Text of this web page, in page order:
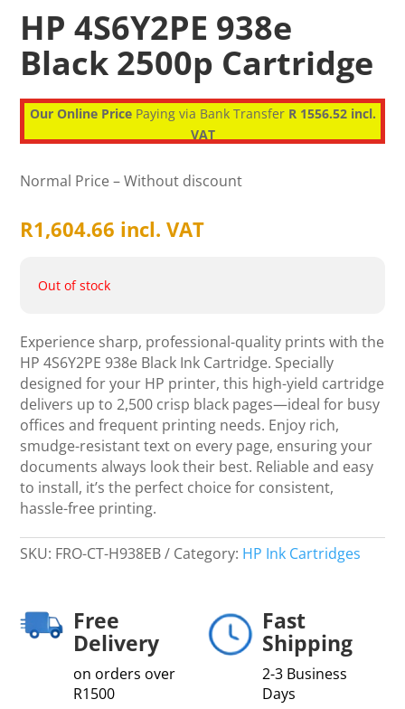
HP 4S6Y2PE 938e
Black 2500p Cartridge
Our Online PricePaying via Bank Transfer R 1556.52 incl.
VAT
Normal Price – Without discount
R1,604.66 incl. VAT
Out of stock
Experience sharp, professional-quality prints with the
HP 4S6Y2PE 938e Black Ink Cartridge. Specially
designed for your HP printer, this high-yield cartridge
delivers up to 2,500 crisp black pages—ideal for busy
offices and frequent printing needs. Enjoy rich,
smudge-resistant text on every page, ensuring your
documents always look their best. Reliable and easy
to install, it’s the perfect choice for consistent,
hassle-free printing.
SKU: FRO-CT-H938EB Category: HP Ink Cartridges
Free
Delivery
on orders over
R1500
Fast
Shipping
2-3 Business
Days